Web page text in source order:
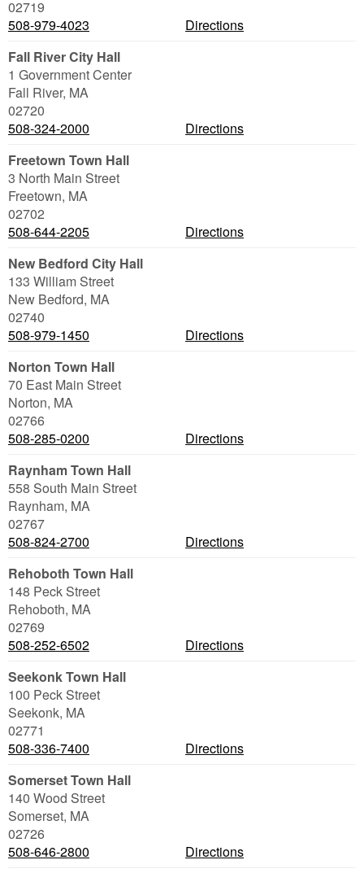
02719
508-979-4023
Directions
Fall River City Hall
1 Government Center
Fall River, MA
02720
508-324-2000
Directions
Freetown Town Hall
3 North Main Street
Freetown, MA
02702
508-644-2205
Directions
New Bedford City Hall
133 William Street
New Bedford, MA
02740
508-979-1450
Directions
Norton Town Hall
70 East Main Street
Norton, MA
02766
508-285-0200
Directions
Raynham Town Hall
558 South Main Street
Raynham, MA
02767
508-824-2700
Directions
Rehoboth Town Hall
148 Peck Street
Rehoboth, MA
02769
508-252-6502
Directions
Seekonk Town Hall
100 Peck Street
Seekonk, MA
02771
508-336-7400
Directions
Somerset Town Hall
140 Wood Street
Somerset, MA
02726
508-646-2800
Directions